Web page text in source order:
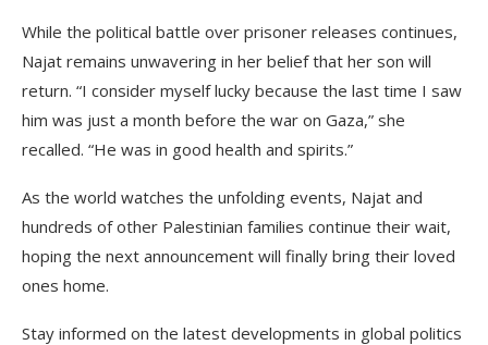
While the political battle over prisoner releases continues,
Najat remains unwavering in her belief that her son will
return. “I consider myself lucky because the last time I saw
him was just a month before the war on Gaza,” she
recalled. “He was in good health and spirits.”
As the world watches the unfolding events, Najat and
hundreds of other Palestinian families continue their wait,
hoping the next announcement will finally bring their loved
ones home.
Stay informed on the latest developments in global politics